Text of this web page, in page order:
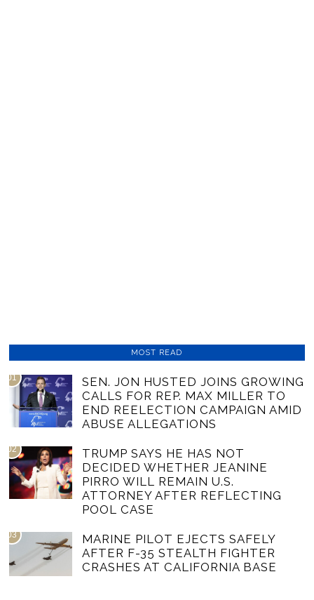
MOST READ
01
SEN. JON HUSTED JOINS GROWING
CALLS FOR REP. MAX MILLER TO
END REELECTION CAMPAIGN AMID
ABUSE ALLEGATIONS
02
TRUMP SAYS HE HAS NOT
DECIDED WHETHER JEANINE
PIRRO WILL REMAIN U.S.
ATTORNEY AFTER REFLECTING
POOL CASE
03
MARINE PILOT EJECTS SAFELY
AFTER F-35 STEALTH FIGHTER
CRASHES AT CALIFORNIA BASE